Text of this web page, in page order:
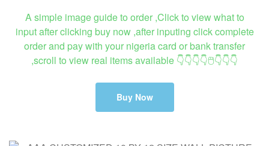
A simple image guide to order ,Click to view what to
input after clicking buy now ,after inputing click complete
order and pay with your nigeria card or bank transfer
,scroll to view real items available 👇👇👇👇🖱👇👇👇
Buy Now